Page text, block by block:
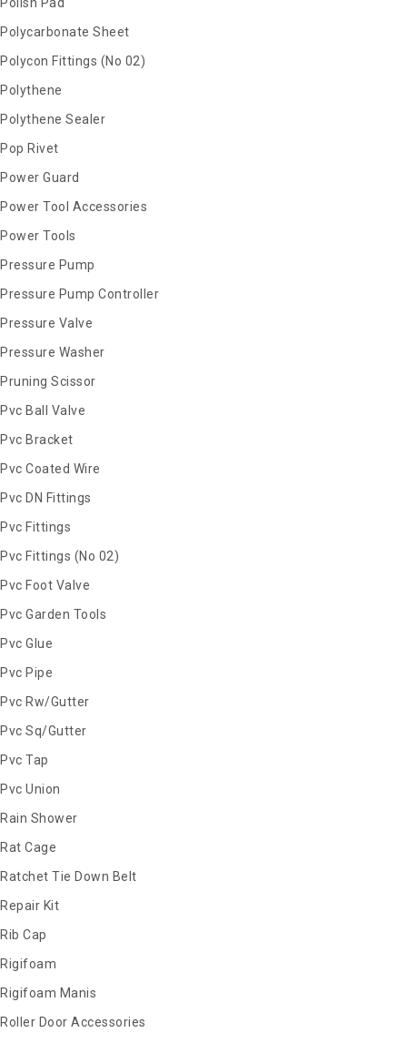
Polycarbonate Sheet
Polycon Fittings (No 02)
Polythene
Polythene Sealer
Pop Rivet
Power Guard
Power Tool Accessories
Power Tools
Pressure Pump
Pressure Pump Controller
Pressure Valve
Pressure Washer
Pruning Scissor
Pvc Ball Valve
Pvc Bracket
Pvc Coated Wire
Pvc DN Fittings
Pvc Fittings
Pvc Fittings (No 02)
Pvc Foot Valve
Pvc Garden Tools
Pvc Glue
Pvc Pipe
Pvc Rw/Gutter
Pvc Sq/Gutter
Pvc Tap
Pvc Union
Rain Shower
Rat Cage
Ratchet Tie Down Belt
Repair Kit
Rib Cap
Rigifoam
Rigifoam Manis
Roller Door Accessories